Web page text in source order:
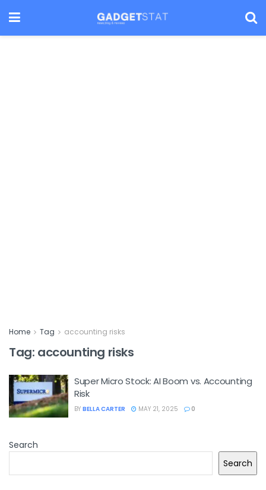
Home Tag accounting risks
Tag: accounting risks
Super Micro Stock: AI Boom vs. Accounting
Risk
BY BELLA CARTER MAY 21, 2025 0
Search
Search